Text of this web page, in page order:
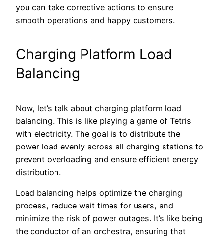
you can take corrective actions to ensure
smooth operations and happy customers.
Charging Platform Load
Balancing
Now, let’s talk about charging platform load
balancing. This is like playing a game of Tetris
with electricity. The goal is to distribute the
power load evenly across all charging stations to
prevent overloading and ensure efficient energy
distribution.
Load balancing helps optimize the charging
process, reduce wait times for users, and
minimize the risk of power outages. It’s like being
the conductor of an orchestra, ensuring that